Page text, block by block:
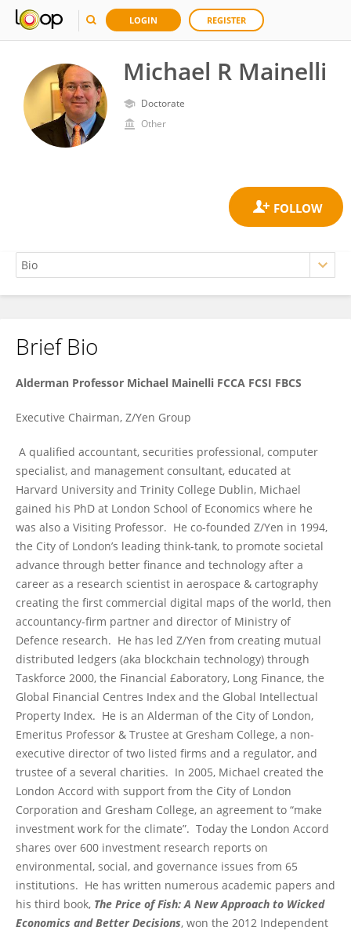
LOGIN REGISTER
Michael R Mainelli
Doctorate
Other
Michael Mainelli
Brief Bio
Alderman Professor Michael Mainelli FCCA FCSI FBCS
Executive Chairman, Z/Yen Group
A qualified accountant, securities professional, computer
specialist, and management consultant, educated at
Harvard University and Trinity College Dublin, Michael
gained his PhD at London School of Economics where he
was also a Visiting Professor. He co-founded Z/Yen in 1994,
the City of London’s leading think-tank, to promote societal
advance through better finance and technology after a
career as a research scientist in aerospace & cartography
creating the first commercial digital maps of the world, then
accountancy-firm partner and director of Ministry of
Defence research. He has led Z/Yen from creating mutual
distributed ledgers (aka blockchain technology) through
Taskforce 2000, the Financial £aboratory, Long Finance, the
Global Financial Centres Index and the Global Intellectual
Property Index. He is an Alderman of the City of London,
Emeritus Professor & Trustee at Gresham College, a non-
executive director of two listed firms and a regulator, and
trustee of a several charities. In 2005, Michael created the
London Accord with support from the City of London
Corporation and Gresham College, an agreement to “make
investment work for the climate”. Today the London Accord
shares over 600 investment research reports on
environmental, social, and governance issues from 65
institutions. He has written numerous academic papers and
his third book, The Price of Fish: A New Approach to Wicked
Economics and Better Decisions, won the 2012 Independent